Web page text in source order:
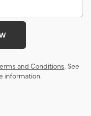
and Conditions. See
information.